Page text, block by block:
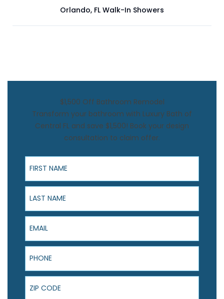
Orlando, FL Walk-In Showers
$1,500 Off Bathroom Remodel
Transform your bathroom with Luxury Bath of
Central FL and save $1,500! Book your design
consultation to claim offer.
First Name
Last Name
Email
Phone
ZIP Code